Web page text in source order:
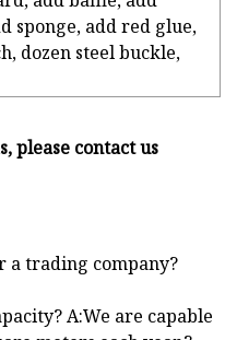
sponge, add red glue,
dozen steel buckle,
please contact us
a trading company?
A:We are capable